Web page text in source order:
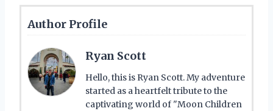
Author Profile
Ryan Scott
Hello, this is Ryan Scott. My adventure
started as a heartfelt tribute to the
captivating world of "Moon Children